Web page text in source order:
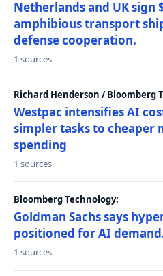
Netherlands and UK sign
amphibious transport
defense cooperation.
1 sources
Richard Henderson / Bloomberg
Westpac intensifies AI
simpler tasks to cheaper
spending
1 sources
Bloomberg Technology:
Goldman Sachs says
positioned for AI
1 sources